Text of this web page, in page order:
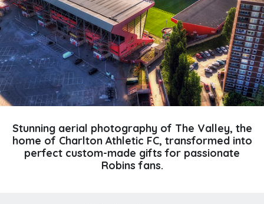
Stunning aerial photography of The Valley, the
home of Charlton Athletic FC, transformed into
perfect custom-made gifts for passionate
Robins fans.